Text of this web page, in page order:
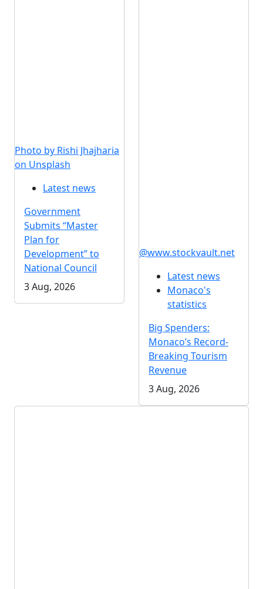
Photo by Rishi Jhajharia
on Unsplash
Latest news
Government
Submits “Master
Plan for
Development” to
National Council
3 Aug, 2026
@www.stockvault.net
Latest news
Monaco's
statistics
Big Spenders:
Monaco’s Record-
Breaking Tourism
Revenue
3 Aug, 2026